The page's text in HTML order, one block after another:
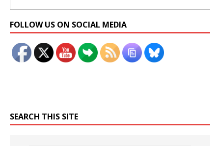
FOLLOW US ON SOCIAL MEDIA
SEARCH THIS SITE